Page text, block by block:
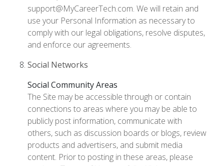
support@MyCareerTech.com. We will retain and
use your Personal Information as necessary to
comply with our legal obligations, resolve disputes,
and enforce our agreements.
Social Networks
Social Community Areas
The Site may be accessible through or contain
connections to areas where you may be able to
publicly post information, communicate with
others, such as discussion boards or blogs, review
products and advertisers, and submit media
content. Prior to posting in these areas, please